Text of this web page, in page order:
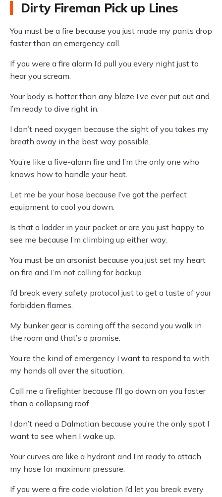
Dirty Fireman Pick up Lines
You must be a fire because you just made my pants drop
faster than an emergency call.
If you were a fire alarm I’d pull you every night just to
hear you scream.
Your body is hotter than any blaze I’ve ever put out and
I’m ready to dive right in.
I don’t need oxygen because the sight of you takes my
breath away in the best way possible.
You’re like a five-alarm fire and I’m the only one who
knows how to handle your heat.
Let me be your hose because I’ve got the perfect
equipment to cool you down.
Is that a ladder in your pocket or are you just happy to
see me because I’m climbing up either way.
You must be an arsonist because you just set my heart
on fire and I’m not calling for backup.
I’d break every safety protocol just to get a taste of your
forbidden flames.
My bunker gear is coming off the second you walk in
the room and that’s a promise.
You’re the kind of emergency I want to respond to with
my hands all over the situation.
Call me a firefighter because I’ll go down on you faster
than a collapsing roof.
I don’t need a Dalmatian because you’re the only spot I
want to see when I wake up.
Your curves are like a hydrant and I’m ready to attach
my hose for maximum pressure.
If you were a fire code violation I’d let you break every